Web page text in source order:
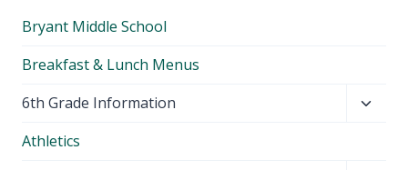
Bryant Middle School
Breakfast & Lunch Menus
6th Grade Information
Athletics